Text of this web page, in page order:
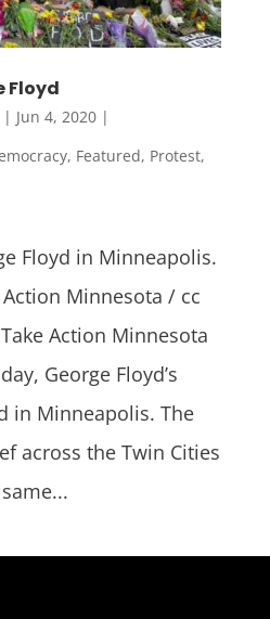
Floyd
| Jun 4, 2020|
, Featured, Protest,
Floyd in Minneapolis.
Minnesota / cc
Action Minnesota
George Floyd’s
in Minneapolis. The
across the Twin Cities